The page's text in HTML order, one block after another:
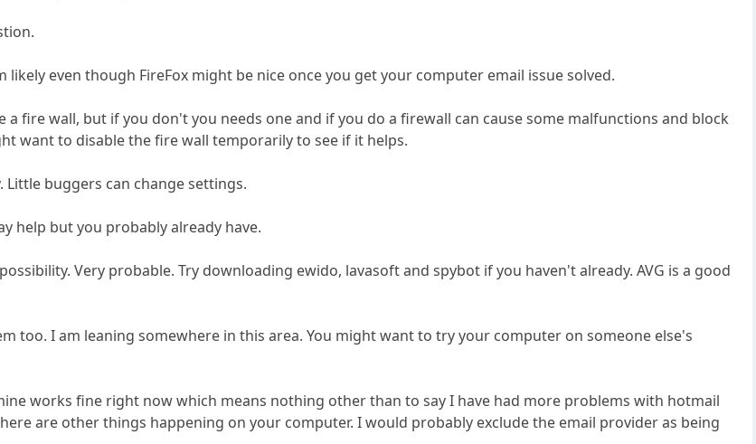
likely even though FireFox might be nice once you get your computer email issue solved.
a fire wall, but if you don't you needs one and if you do a firewall can cause some malfunctions and block
want to disable the fire wall temporarily to see if it helps.
Little buggers can change settings.
help but you probably already have.
Very probable. Try downloading ewido, lavasoft and spybot if you haven't already. AVG is a good
too. I am leaning somewhere in this area. You might want to try your computer on someone else's
works fine right now which means nothing other than to say I have had more problems with hotmail
are other things happening on your computer. I would probably exclude the email provider as being